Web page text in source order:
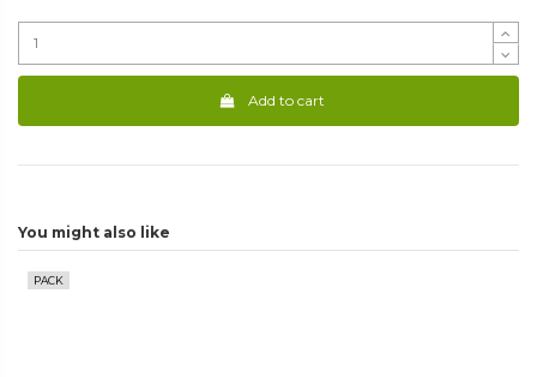
Add to cart
You might also like
PACK